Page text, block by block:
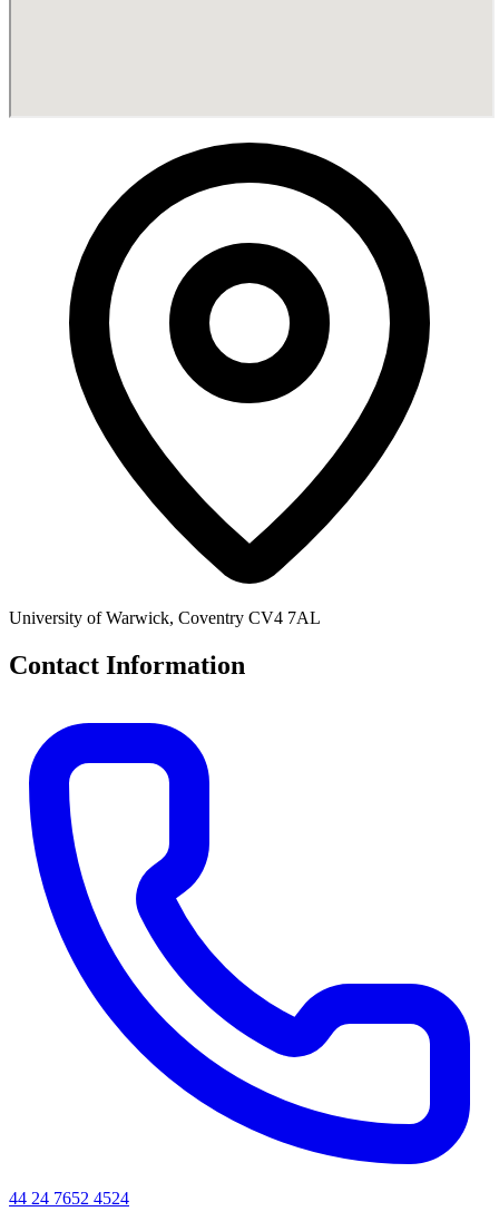
University of Warwick, Coventry CV4 7AL
Contact Information
44 24 7652 4524